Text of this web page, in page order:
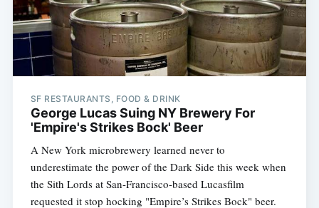
SF RESTAURANTS, FOOD & DRINK
George Lucas Suing NY Brewery For
'Empire's Strikes Bock' Beer
A New York microbrewery learned never to
underestimate the power of the Dark Side this week when
the Sith Lords at San-Francisco-based Lucasfilm
requested it stop hocking "Empire’s Strikes Bock" beer.